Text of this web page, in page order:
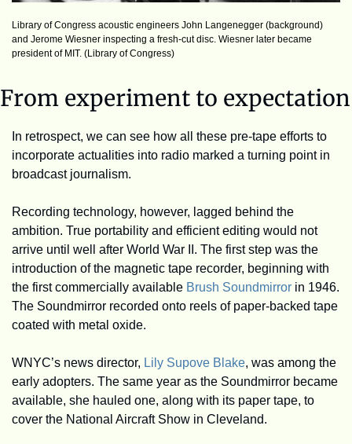
Library of Congress acoustic engineers John Langenegger (background)
and Jerome Wiesner inspecting a fresh-cut disc. Wiesner later became
president of MIT. (Library of Congress)
From experiment to expectation
In retrospect, we can see how all these pre-tape efforts to
incorporate actualities into radio marked a turning point in
broadcast journalism.
Recording technology, however, lagged behind the
ambition. True portability and efficient editing would not
arrive until well after World War II. The first step was the
introduction of the magnetic tape recorder, beginning with
the first commercially available Brush Soundmirror in 1946.
The Soundmirror recorded onto reels of paper-backed tape
coated with metal oxide.
WNYC’s news director, Lily Supove Blake, was among the
early adopters. The same year as the Soundmirror became
available, she hauled one, along with its paper tape, to
cover the National Aircraft Show in Cleveland.